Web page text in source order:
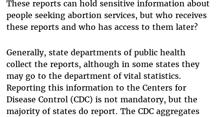
These reports can hold sensitive information about
people seeking abortion services, but who receives
these reports and who has access to them later?
Generally, state departments of public health
collect the reports, although in some states they
may go to the department of vital statistics.
Reporting this information to the Centers for
Disease Control (CDC) is not mandatory, but the
majority of states do report. The CDC aggregates